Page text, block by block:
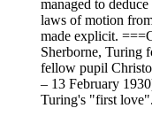
managed to
laws of motion
made explicit.
Sherborne, Turing
fellow pupil
– 13 February
Turing's "first love".